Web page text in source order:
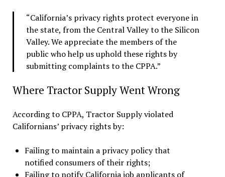
“California’s privacy rights protect everyone in
the state, from the Central Valley to the Silicon
Valley. We appreciate the members of the
public who help us uphold these rights by
submitting complaints to the CPPA.”
Where Tractor Supply Went Wrong
According to CPPA, Tractor Supply violated
Californians’ privacy rights by:
Failing to maintain a privacy policy that
notified consumers of their rights;
Failing to notify California job applicants of